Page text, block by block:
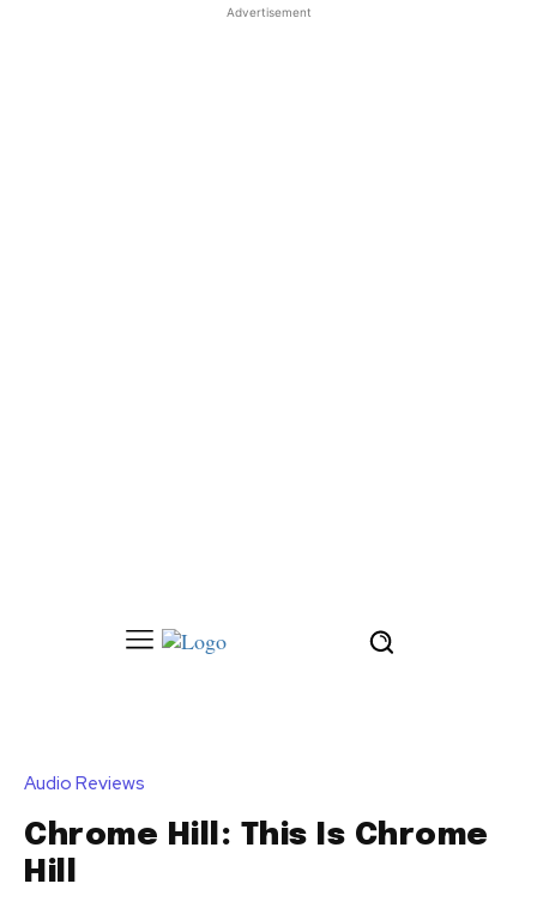
Advertisement
Audio Reviews
Chrome Hill: This Is Chrome
Hill